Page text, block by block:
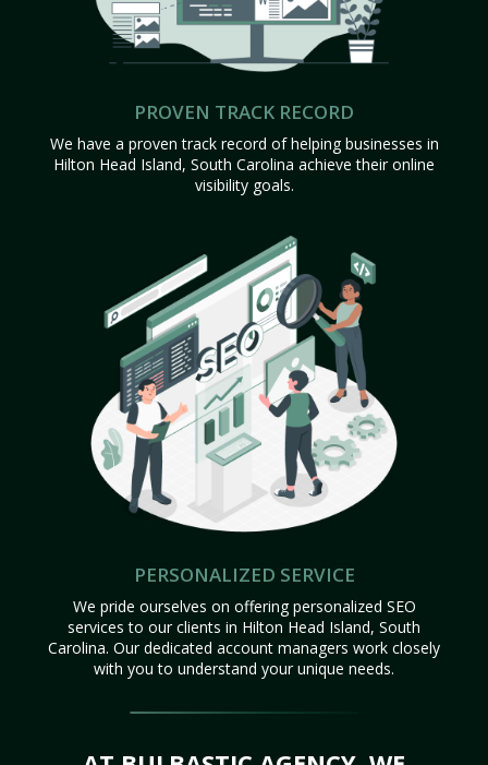
PROVEN TRACK RECORD
We have a proven track record of helping businesses in
Hilton Head Island, South Carolina achieve their online
visibility goals.
PERSONALIZED SERVICE
We pride ourselves on offering personalized SEO
services to our clients in Hilton Head Island, South
Carolina. Our dedicated account managers work closely
with you to understand your unique needs.